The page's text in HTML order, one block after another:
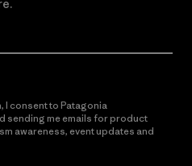
I consent to Patagonia
sending me emails for product
awareness, event updates and